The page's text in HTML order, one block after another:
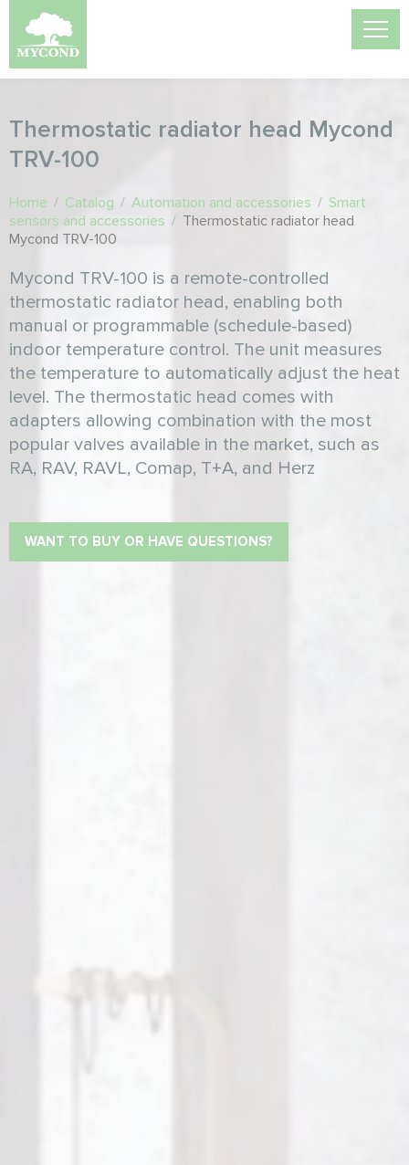
Thermostatic radiator head Mycond
TRV-100
Home / Catalog / Automation and accessories / Smart
sensors and accessories / Thermostatic radiator head
Mycond TRV-100
Mycond TRV-100 is a remote-controlled
thermostatic radiator head, enabling both
manual or programmable (schedule-based)
indoor temperature control. The unit measures
the temperature to automatically adjust the heat
level. The thermostatic head comes with
adapters allowing combination with the most
popular valves available in the market, such as
RA, RAV, RAVL, Comap, T+A, and Herz
WANT TO BUY OR HAVE QUESTIONS?